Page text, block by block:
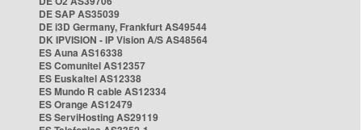
DE SAP AS35039
DE i3D Germany, Frankfurt AS49544
DK IPVISION - IP Vision A/S AS48564
ES Auna AS16338
ES Comunitel AS12357
ES Euskaltel AS12338
ES Mundo R cable AS12334
ES Orange AS12479
ES ServiHosting AS29119